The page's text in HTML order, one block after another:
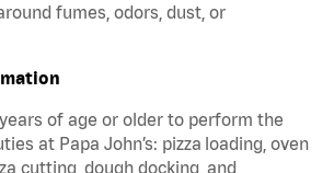
fumes, odors, dust, or
of age or older to perform the
at Papa John’s: pizza loading, oven
cutting, dough docking, and